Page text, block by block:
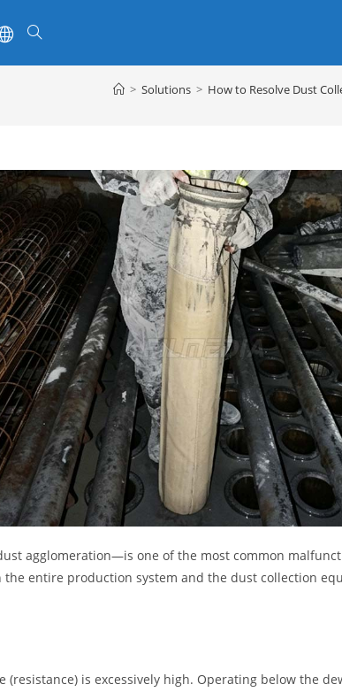
Toggle
> Solutions > How to Resolve Dust
agglomeration—is one of the most common
entire production system and the dust collection
is excessively high. Operating below the